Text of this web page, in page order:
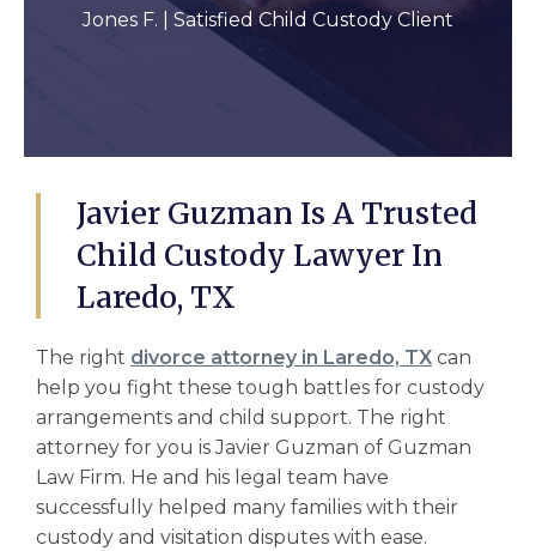
Jones F. | Satisfied Child Custody Client
Javier Guzman Is A Trusted
Child Custody Lawyer In
Laredo, TX
The right divorce attorney in Laredo, TX can
help you fight these tough battles for custody
arrangements and child support. The right
attorney for you is Javier Guzman of Guzman
Law Firm. He and his legal team have
successfully helped many families with their
custody and visitation disputes with ease.